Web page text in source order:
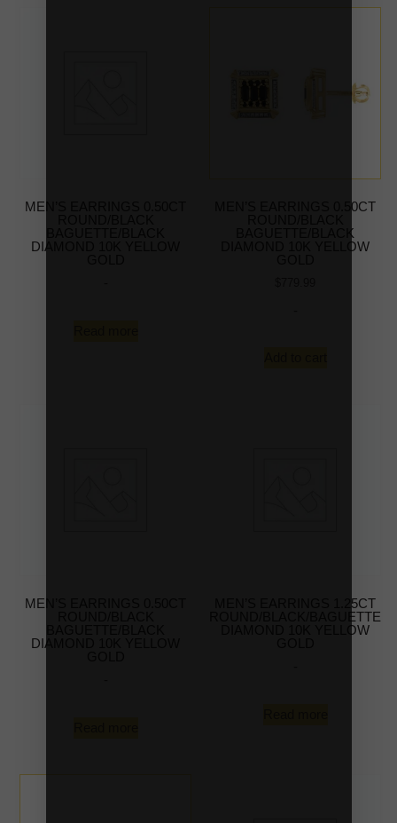
MEN’S EARRINGS 0.50CT
DIAMOND 10K YELLOW
MEN’S EARRINGS 0.50CT
BAGUETTE/BLACK
DIAMOND 10K YELLOW
MEN’S EARRINGS 0.50CT
DIAMOND 10K YELLOW
MEN’S EARRINGS 1.25CT
ROUND/BLACK/BAGUETTE
DIAMOND 10K YELLOW